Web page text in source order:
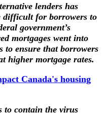
lenders has
difficult for borrowers to
government’s
mortgages went into
to ensure that borrowers
higher mortgage rates.
Canada's housing
to contain the virus